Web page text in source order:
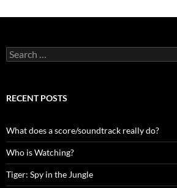
Search
for:
RECENT POSTS
What does a score/soundtrack really do?
Who is Watching?
Tiger: Spy in the Jungle